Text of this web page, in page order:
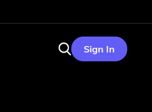
Sign In